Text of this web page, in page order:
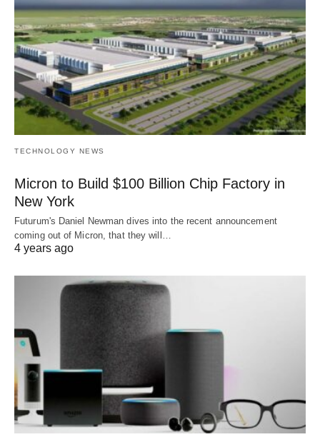
TECHNOLOGY NEWS
Micron to Build $100 Billion Chip Factory in
New York
Futurum's Daniel Newman dives into the recent announcement
coming out of Micron, that they will…
4 years ago